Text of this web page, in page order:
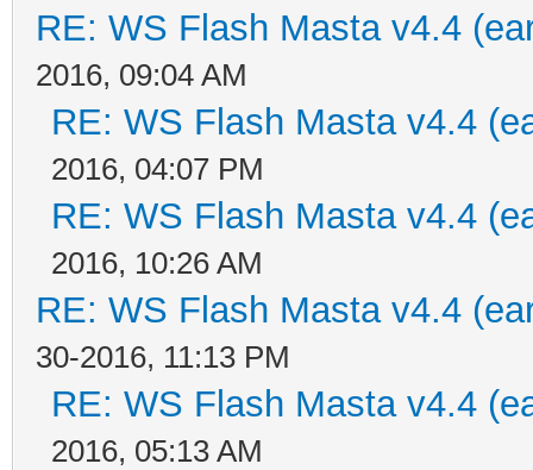
RE: WS Flash Masta v4.4
2016, 09:04 AM
RE: WS Flash Masta v4.4
2016, 04:07 PM
RE: WS Flash Masta v4.4
2016, 10:26 AM
RE: WS Flash Masta v4.4
30-2016, 11:13 PM
RE: WS Flash Masta v4.4
2016, 05:13 AM